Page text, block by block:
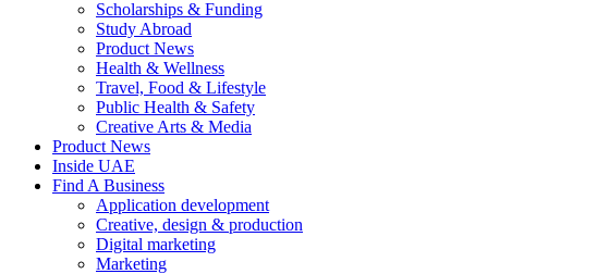
Scholarships & Funding
Study Abroad
Product News
Health & Wellness
Travel, Food & Lifestyle
Public Health & Safety
Creative Arts & Media
Product News
Inside UAE
Find A Business
Application development
Creative, design & production
Digital marketing
Marketing